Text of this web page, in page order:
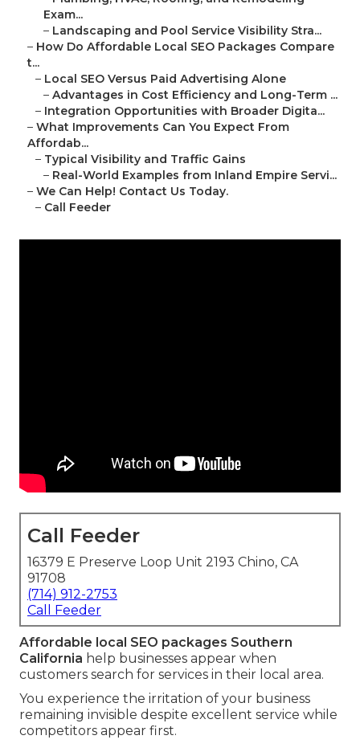
Exam...
– Landscaping and Pool Service Visibility Stra...
– How Do Affordable Local SEO Packages Compare
t...
– Local SEO Versus Paid Advertising Alone
– Advantages in Cost Efficiency and Long-Term ...
– Integration Opportunities with Broader Digita...
– What Improvements Can You Expect From
Affordab...
– Typical Visibility and Traffic Gains
– Real-World Examples from Inland Empire Servi...
– We Can Help! Contact Us Today.
– Call Feeder
Call Feeder
16379 E Preserve Loop Unit 2193 Chino, CA
91708
(714) 912-2753
Call Feeder
Affordable local SEO packages Southern
California help businesses appear when
customers search for services in their local area.
You experience the irritation of your business
remaining invisible despite excellent service while
competitors appear first.